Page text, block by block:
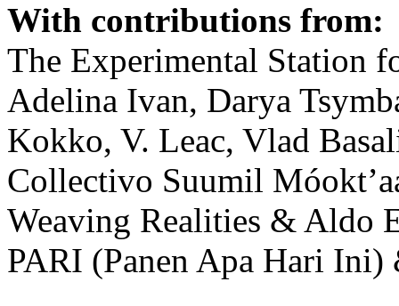
With contributions from:
The Experimental Station
Adelina Ivan, Darya
Kokko, V. Leac, Vlad
Collectivo Suumil
Weaving Realities & Aldo
PARI (Panen Apa Hari Ini)